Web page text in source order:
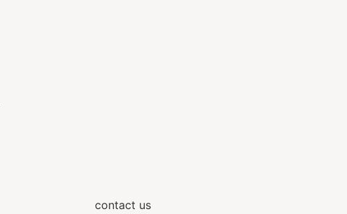
contact us